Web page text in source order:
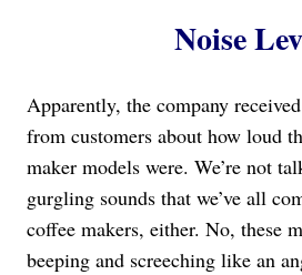
Noise
Apparently, the company
from customers about how loud
maker models were. We’re not
gurgling sounds that we’ve all
coffee makers, either. No, these
beeping and screeching like an